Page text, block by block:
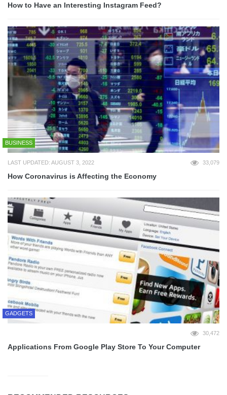
How to Have an Interesting Instagram Feed?
BUSINESS
LAST UPDATED: AUGUST 3, 2022 33,079
How Coronavirus is Affecting the Economy
GADGETS
30,472
Applications From Google Play Store To Your Computer